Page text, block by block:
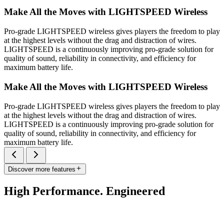
Make All the Moves with LIGHTSPEED Wireless
Pro-grade LIGHTSPEED wireless gives players the freedom to play
at the highest levels without the drag and distraction of wires.
LIGHTSPEED is a continuously improving pro-grade solution for
quality of sound, reliability in connectivity, and efficiency for
maximum battery life.
Make All the Moves with LIGHTSPEED Wireless
Pro-grade LIGHTSPEED wireless gives players the freedom to play
at the highest levels without the drag and distraction of wires.
LIGHTSPEED is a continuously improving pro-grade solution for
quality of sound, reliability in connectivity, and efficiency for
maximum battery life.
Discover more features
High Performance. Engineered